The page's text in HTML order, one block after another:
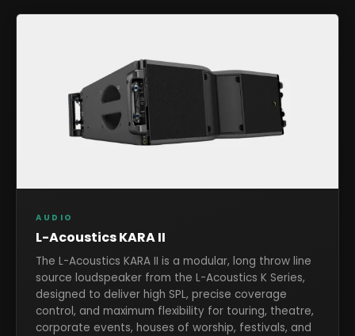
AUDIO
L-Acoustics KARA II
The L-Acoustics KARA II is a modular, long throw line
source loudspeaker from the L-Acoustics K Series,
designed to deliver high SPL, precise coverage
control, and maximum flexibility for touring, theatre,
corporate events, houses of worship, festivals, and